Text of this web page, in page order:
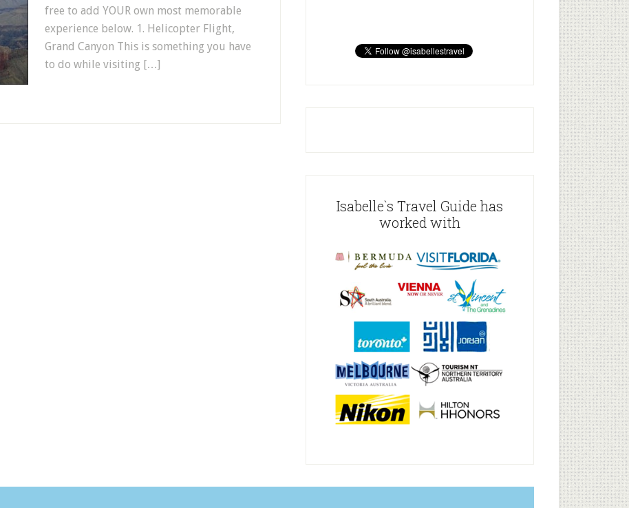
free to add YOUR own most memorable
experience below. 1. Helicopter Flight,
Grand Canyon This is something you have
to do while visiting […]
Isabelle`s Travel Guide has
worked with